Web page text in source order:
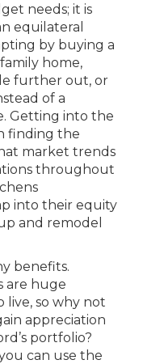
needs; it is
equilateral
by buying a
home,
further out, or
of a
Getting into the
finding the
market trends
throughout
into their equity
and remodel
benefits.
are huge
live, so why not
appreciation
portfolio?
can use the